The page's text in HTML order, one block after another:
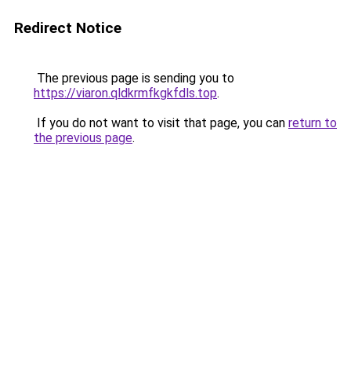
Redirect Notice
The previous page is sending you to
https://viaron.qldkrmfkgkfdls.top.
If you do not want to visit that page, you can return to
the previous page.